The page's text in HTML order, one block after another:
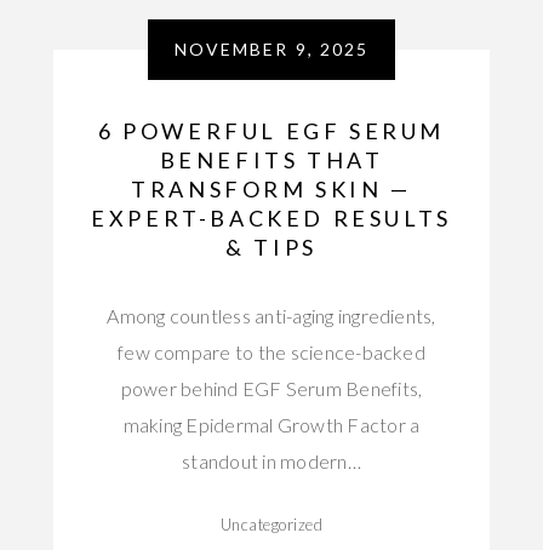
NOVEMBER 9, 2025
6 POWERFUL EGF SERUM
BENEFITS THAT
TRANSFORM SKIN —
EXPERT-BACKED RESULTS
& TIPS
Among countless anti-aging ingredients,
few compare to the science-backed
power behind EGF Serum Benefits,
making Epidermal Growth Factor a
standout in modern…
Uncategorized